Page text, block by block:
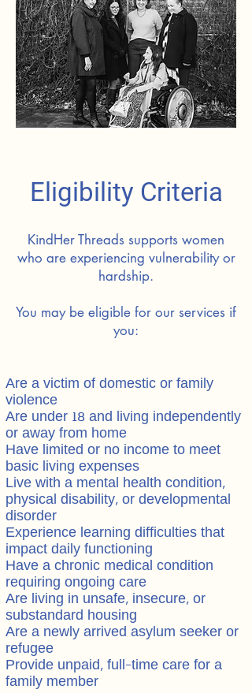
Eligibility Criteria
KindHer Threads supports women
who are experiencing vulnerability or
hardship.
You may be eligible for our services if
you:
Are a victim of domestic or family
violence
Are under 18 and living independently
or away from home
Have limited or no income to meet
basic living expenses
Live with a mental health condition,
physical disability, or developmental
disorder
Experience learning difficulties that
impact daily functioning
Have a chronic medical condition
requiring ongoing care
Are living in unsafe, insecure, or
substandard housing
Are a newly arrived asylum seeker or
refugee
Provide unpaid, full-time care for a
family member